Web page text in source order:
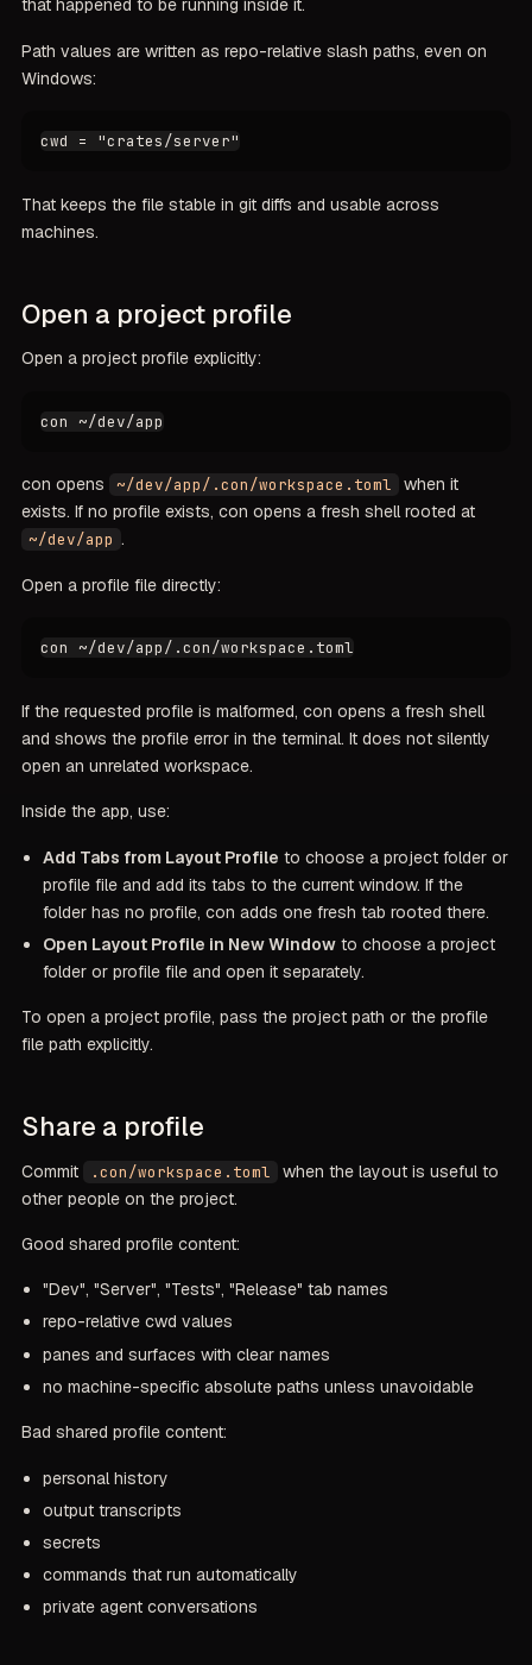
that happened to be running inside it.
Path values are written as repo-relative slash paths, even on
Windows:
That keeps the file stable in git diffs and usable across
machines.
Open a project profile
Open a project profile explicitly:
con opens ~/dev/app/.con/workspace.toml
when it
exists. If no profile exists, con opens a fresh shell rooted at
~/dev/app .
Open a profile file directly:
If the requested profile is malformed, con opens a fresh shell
and shows the profile error in the terminal. It does not silently
open an unrelated workspace.
Inside the app, use:
Add Tabs from Layout Profile to choose a project folder or
profile file and add its tabs to the current window. If the
folder has no profile, con adds one fresh tab rooted there.
Open Layout Profile in New Window to choose a project
folder or profile file and open it separately.
To open a project profile, pass the project path or the profile
file path explicitly.
Share a profile
Commit .con/workspace.toml
when the layout is useful to
other people on the project.
Good shared profile content:
"Dev", "Server", "Tests", "Release" tab names
repo-relative cwd values
panes and surfaces with clear names
no machine-specific absolute paths unless unavoidable
Bad shared profile content:
personal history
output transcripts
secrets
commands that run automatically
private agent conversations